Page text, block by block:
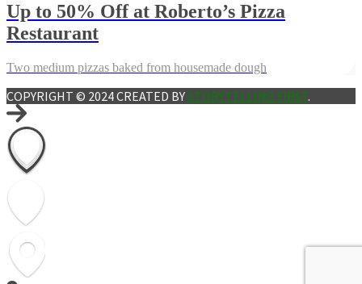
Up to 50% Off at Roberto’s Pizza
Restaurant
Two medium pizzas baked from housemade dough
COPYRIGHT © 2024 CREATED BYSTORYTELLING FIRST.